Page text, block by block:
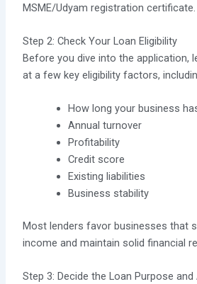
MSME/Udyam registration certificate.
Step 2: Check Your Loan Eligibility
Before you dive into the application,
at a few key eligibility factors,
How long your business
Annual turnover
Profitability
Credit score
Existing liabilities
Business stability
Most lenders favor businesses that
income and maintain solid financial
Step 3: Decide the Loan Purpose